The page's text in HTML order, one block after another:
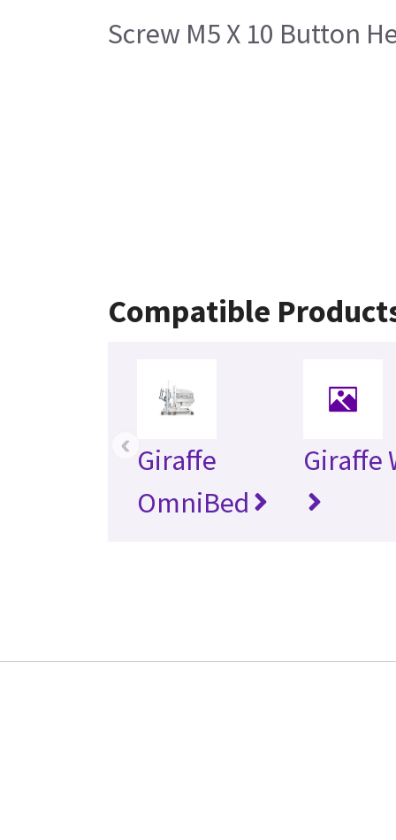
Screw M5 X 10 Button
Compatible
Giraffe
OmniBed
Giraffe
‹